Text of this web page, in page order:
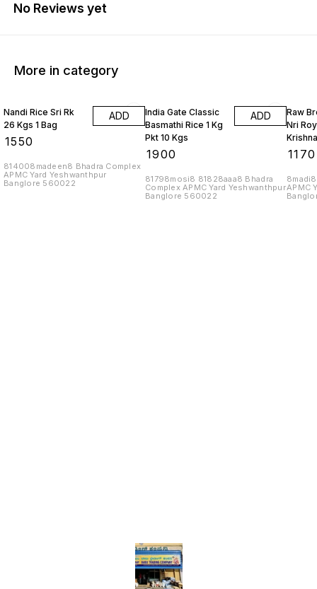
No Reviews yet
More in category
Nandi Rice Sri Rk
26 Kgs 1 Bag
1550
ADD
814008madeen8 Bhadra Complex
APMC Yard Yeshwanthpur
Banglore 560022
India Gate Classic
Basmathi Rice 1 Kg
Pkt 10 Kgs
1900
ADD
81798mosi8 81828aaa8 Bhadra
Complex APMC Yard Yeshwanthpur
Banglore 560022
Raw
Nri
Bag
1170
APMC